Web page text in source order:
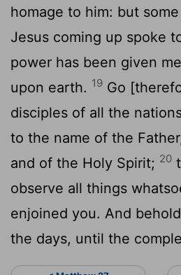
homage to him: but
Jesus coming up spoke
power has been given
upon earth. 19 Go
disciples of all the
to the name of the
and of the Holy Spirit; 20
observe all things
enjoined you. And
the days, until the